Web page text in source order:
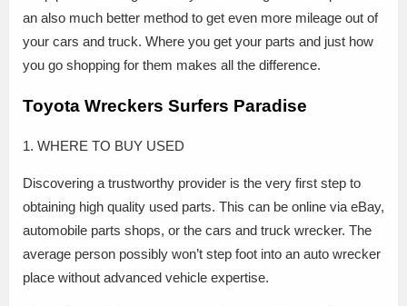
an also much better method to get even more mileage out of
your cars and truck. Where you get your parts and just how
you go shopping for them makes all the difference.
Toyota Wreckers Surfers Paradise
1. WHERE TO BUY USED
Discovering a trustworthy provider is the very first step to
obtaining high quality used parts. This can be online via eBay,
automobile parts shops, or the cars and truck wrecker. The
average person possibly won’t step foot into an auto wrecker
place without advanced vehicle expertise.